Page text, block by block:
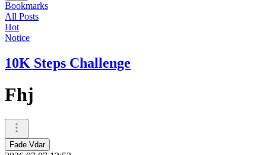
Bookmarks
All Posts
Hot
Notice
10K Steps Challenge
Fhj
Fade Vdar